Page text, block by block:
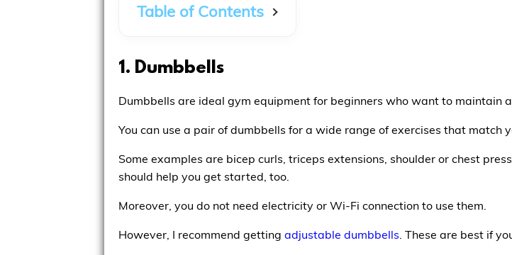
Table of Contents
1. Dumbbells
Dumbbells are ideal gym equipment for beginners who want to maintain
You can use a pair of dumbbells for a wide range of exercises that match
Some examples are bicep curls, triceps extensions, shoulder or chest
should help you get started, too.
Moreover, you do not need electricity or Wi-Fi connection to use them.
However, I recommend getting adjustable dumbbells . These are best if